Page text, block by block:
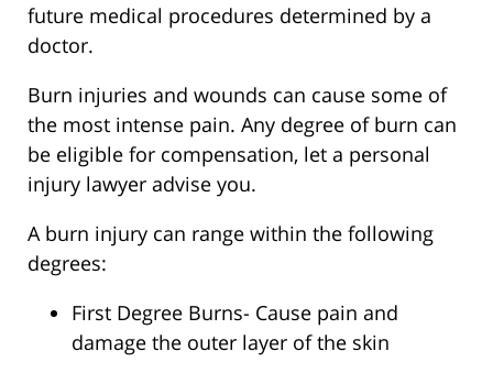
future medical procedures determined by a
doctor.
Burn injuries and wounds can cause some of
the most intense pain. Any degree of burn can
be eligible for compensation, let a personal
injury lawyer advise you.
A burn injury can range within the following
degrees:
First Degree Burns- Cause pain and
damage the outer layer of the skin